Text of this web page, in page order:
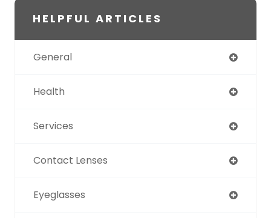
HELPFUL ARTICLES
General
Health
Services
Contact Lenses
Eyeglasses